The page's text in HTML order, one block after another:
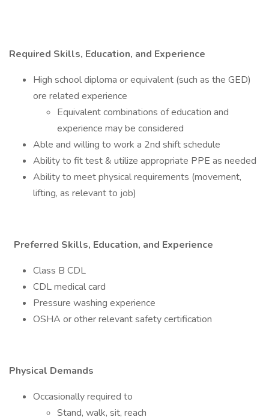
Required Skills, Education, and Experience
High school diploma or equivalent (such as the GED)
ore related experience
Equivalent combinations of education and
experience may be considered
Able and willing to work a 2nd shift schedule
Ability to fit test & utilize appropriate PPE as needed
Ability to meet physical requirements (movement,
lifting, as relevant to job)
Preferred Skills, Education, and Experience
Class B CDL
CDL medical card
Pressure washing experience
OSHA or other relevant safety certification
Physical Demands
Occasionally required to
Stand, walk, sit, reach